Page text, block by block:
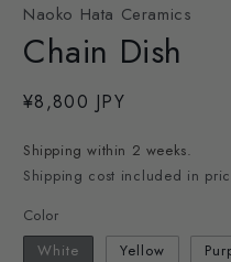
Naoko Hata Ceramics
Chain Dish
Regular
¥8,800 JPY
Shipping within 2 weeks.
Shipping cost included in
Color
White
Yellow